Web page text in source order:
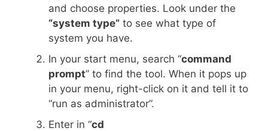
and choose properties. Look under the
“system type” to see what type of
system you have.
In your start menu, search “command
prompt” to find the tool. When it pops up
in your menu, right-click on it and tell it to
“run as administrator”.
Enter in “cd